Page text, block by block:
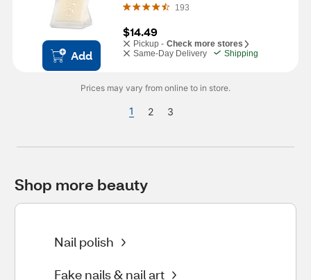
Add
193
$14.49
Pickup - Check more stores
Same-Day Delivery
Shipping
Prices may vary from online to in store.
1 2 3
Shop more beauty
Nail polish
Fake nails & nail art